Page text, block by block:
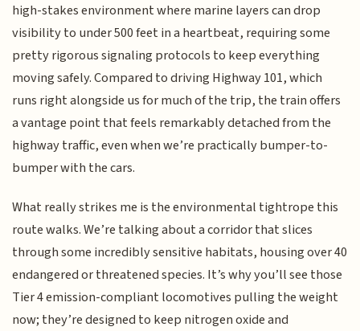
high-stakes environment where marine layers can drop
visibility to under 500 feet in a heartbeat, requiring some
pretty rigorous signaling protocols to keep everything
moving safely. Compared to driving Highway 101, which
runs right alongside us for much of the trip, the train offers
a vantage point that feels remarkably detached from the
highway traffic, even when we’re practically bumper-to-
bumper with the cars.
What really strikes me is the environmental tightrope this
route walks. We’re talking about a corridor that slices
through some incredibly sensitive habitats, housing over 40
endangered or threatened species. It’s why you’ll see those
Tier 4 emission-compliant locomotives pulling the weight
now; they’re designed to keep nitrogen oxide and